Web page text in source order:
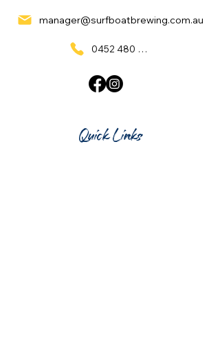
manager@surfboatbrewing.com.au
0452 480 137
Quick Links